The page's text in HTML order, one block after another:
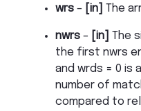
wrs – [in] The
nwrs – [in]
The
the first nwrs
and wrds = 0 is
number of
compared to